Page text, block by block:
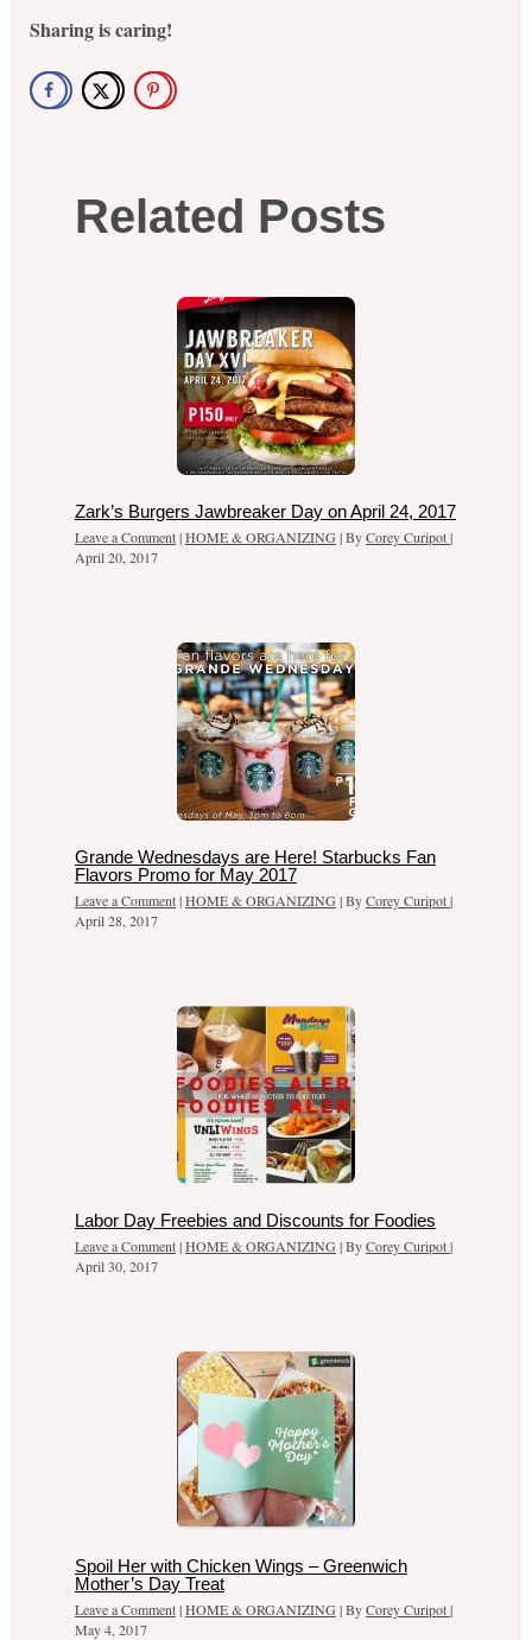
Sharing is caring!
Related Posts
Zark’s Burgers Jawbreaker Day on April 24, 2017
Leave a Comment|HOME & ORGANIZING | ByCorey Curipot|
April 20, 2017
Grande Wednesdays are Here! Starbucks Fan
Flavors Promo for May 2017
Leave a Comment|HOME & ORGANIZING | ByCorey Curipot|
April 28, 2017
Labor Day Freebies and Discounts for Foodies
Leave a Comment|HOME & ORGANIZING | ByCorey Curipot|
April 30, 2017
Spoil Her with Chicken Wings – Greenwich
Mother’s Day Treat
Leave a Comment|HOME & ORGANIZING | ByCorey Curipot|
May 4, 2017